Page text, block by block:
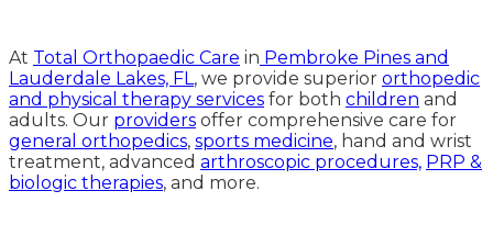
At Total Orthopaedic Care in Pembroke Pines and
Lauderdale Lakes, FL , we provide superior orthopedic
and physical therapy services for both children and
adults. Our providers offer comprehensive care for
general orthopedics, sports medicine, hand and wrist
treatment, advanced arthroscopic procedures, PRP &
biologic therapies, and more.